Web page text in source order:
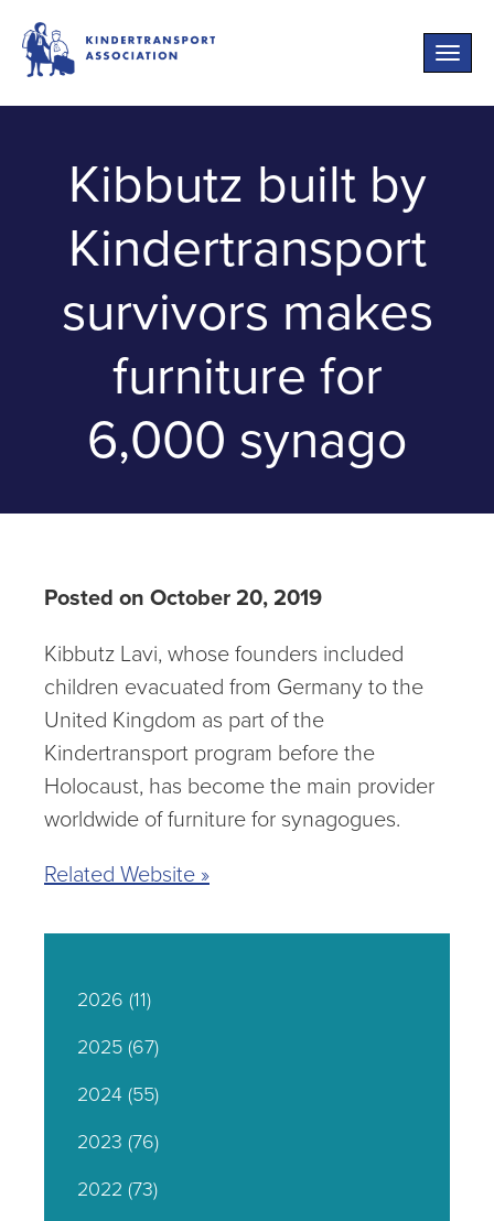
Toggle
Kibbutz built by
Kindertransport
survivors makes
furniture for
6,000 synago
Posted on October 20, 2019
Kibbutz Lavi, whose founders included
children evacuated from Germany to the
United Kingdom as part of the
Kindertransport program before the
Holocaust, has become the main provider
worldwide of furniture for synagogues.
Related Website »
2026 (11)
2025 (67)
2024 (55)
2023 (76)
2022 (73)